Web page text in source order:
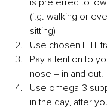
(i.g. walking or
sitting)
Use chosen HIIT
Pay attention to
nose – in and out.
Use omega-3
in the day, after